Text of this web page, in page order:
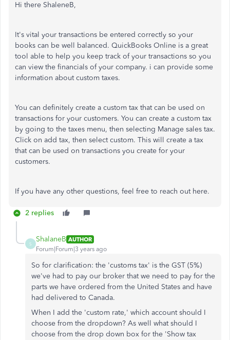
Hi there ShaleneB,
It's vital your transactions be entered correctly so your
books can be well balanced. QuickBooks Online is a great
tool able to help you keep track of your transactions so you
can view the financials of your company. i can provide some
information about custom taxes.
You can definitely create a custom tax that can be used on
transactions for your customers. You can create a custom tax
by going to the taxes menu, then selecting Manage sales tax.
Click on add tax, then select custom. This will create a tax
that can be used on transactions you create for your
customers.
If you have any other questions, feel free to reach out here.
2 replies
S
ShalaneB AUTHOR
Forum|Forum|3 years ago
So for clarification: the 'customs tax' is the GST (5%)
we've had to pay our broker that we need to pay for the
parts we have ordered from the United States and have
had delivered to Canada.
When I add the 'custom rate,' which account should I
choose from the dropdown? As well what should I
choose from the drop down box for the 'Show tax